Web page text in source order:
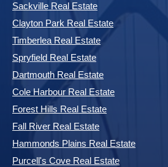
Sackville Real Estate
Clayton Park Real Estate
Timberlea Real Estate
Spryfield Real Estate
Dartmouth Real Estate
Cole Harbour Real Estate
Forest Hills Real Estate
Fall River Real Estate
Hammonds Plains Real Estate
Purcell's Cove Real Estate